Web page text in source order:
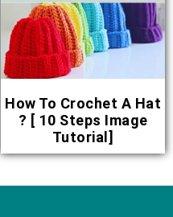
How To Crochet A Hat
? [ 10 Steps Image
Tutorial]